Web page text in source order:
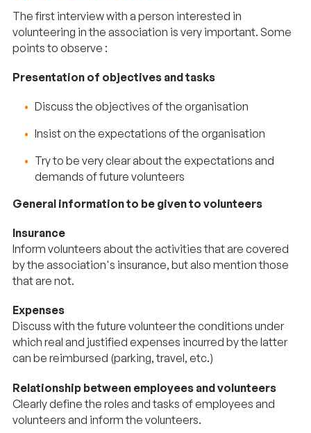
The first interview with a person interested in
volunteering in the association is very important. Some
points to observe :
Presentation of objectives and tasks
Discuss the objectives of the organisation
Insist on the expectations of the organisation
Try to be very clear about the expectations and
demands of future volunteers
General information to be given to volunteers
Insurance
Inform volunteers about the activities that are covered
by the association's insurance, but also mention those
that are not.
Expenses
Discuss with the future volunteer the conditions under
which real and justified expenses incurred by the latter
can be reimbursed (parking, travel, etc.)
Relationship between employees and volunteers
Clearly define the roles and tasks of employees and
volunteers and inform the volunteers.